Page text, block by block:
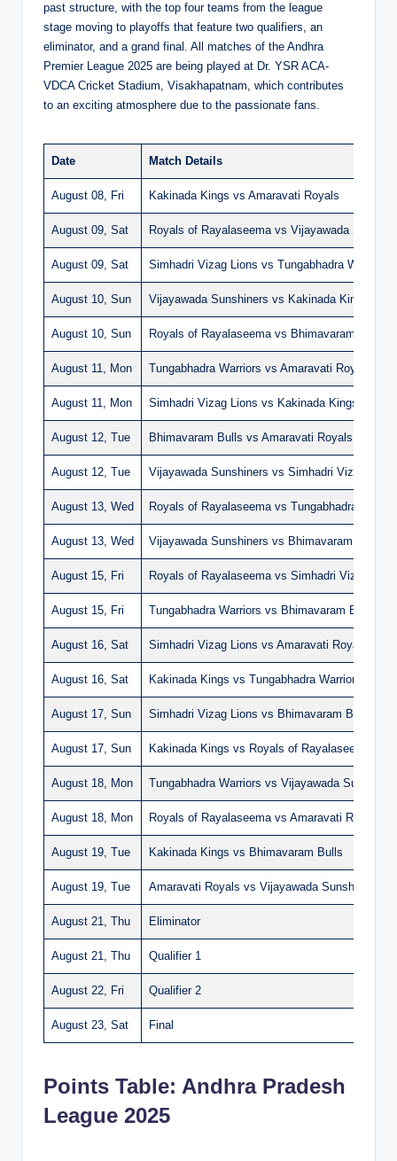
past structure, with the top four teams from the league
stage moving to playoffs that feature two qualifiers, an
eliminator, and a grand final. All matches of the Andhra
Premier League 2025 are being played at Dr. YSR ACA-
VDCA Cricket Stadium, Visakhapatnam, which contributes
to an exciting atmosphere due to the passionate fans.
Date Match Details
August 08, Fri Kakinada Kings vs Amaravati Royals
August 09, Sat Royals of Rayalaseema vs Vijayawada
August 09, Sat Simhadri Vizag Lions vs Tungabhadra Warriors
August 10, Sun Vijayawada Sunshiners vs Kakinada Kings
August 10, Sun Royals of Rayalaseema vs Bhimavaram Bulls
August 11, Mon Tungabhadra Warriors vs Amaravati Royals
August 11, Mon Simhadri Vizag Lions vs Kakinada Kings
August 12, Tue Bhimavaram Bulls vs Amaravati Royals
August 12, Tue Vijayawada Sunshiners vs Simhadri Vizag Lions
August 13, Wed Royals of Rayalaseema vs Tungabhadra
August 13, Wed Vijayawada Sunshiners vs Bhimavaram Bulls
August 15, Fri Royals of Rayalaseema vs Simhadri Vizag
August 15, Fri Tungabhadra Warriors vs Bhimavaram Bulls
August 16, Sat Simhadri Vizag Lions vs Amaravati Royals
August 16, Sat Kakinada Kings vs Tungabhadra Warriors
August 17, Sun Simhadri Vizag Lions vs Bhimavaram Bulls
August 17, Sun Kakinada Kings vs Royals of Rayalaseema
August 18, Mon Tungabhadra Warriors vs Vijayawada
August 18, Mon Royals of Rayalaseema vs Amaravati Royals
August 19, Tue Kakinada Kings vs Bhimavaram Bulls
August 19, Tue Amaravati Royals vs Vijayawada Sunshiners
August 21, Thu Eliminator
August 21, Thu Qualifier 1
August 22, Fri Qualifier 2
August 23, Sat Final
Points Table: Andhra Pradesh
League 2025